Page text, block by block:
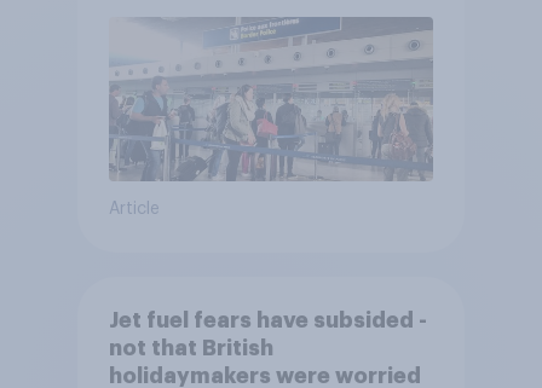
Article
Jet fuel fears have subsided -
not that British
holidaymakers were worried